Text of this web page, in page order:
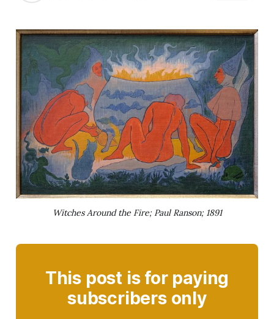
Witches Around the Fire; Paul Ranson; 1891
This post is for paying
subscribers only